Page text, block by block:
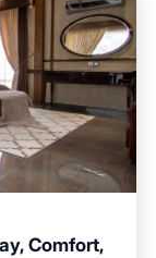
Comfort,